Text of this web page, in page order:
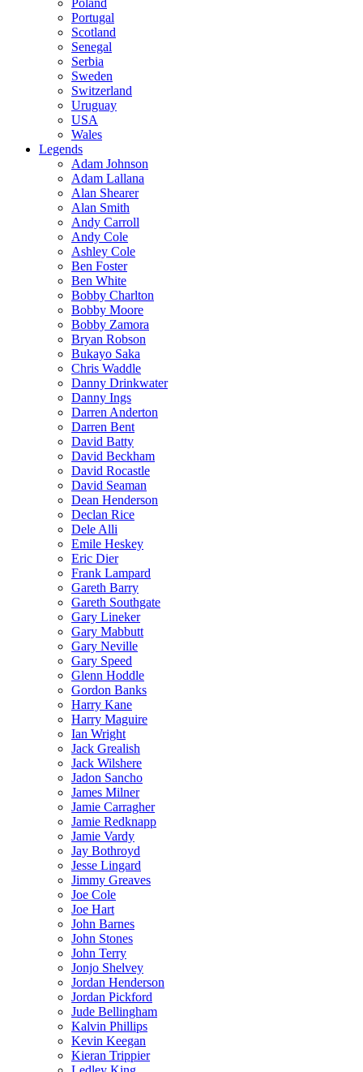
Portugal
Scotland
Senegal
Serbia
Sweden
Switzerland
Uruguay
USA
Wales
Legends
Adam Johnson
Adam Lallana
Alan Shearer
Alan Smith
Andy Carroll
Andy Cole
Ashley Cole
Ben Foster
Ben White
Bobby Charlton
Bobby Moore
Bobby Zamora
Bryan Robson
Bukayo Saka
Chris Waddle
Danny Drinkwater
Danny Ings
Darren Anderton
Darren Bent
David Batty
David Beckham
David Rocastle
David Seaman
Dean Henderson
Declan Rice
Dele Alli
Emile Heskey
Eric Dier
Frank Lampard
Gareth Barry
Gareth Southgate
Gary Lineker
Gary Mabbutt
Gary Neville
Gary Speed
Glenn Hoddle
Gordon Banks
Harry Kane
Harry Maguire
Ian Wright
Jack Grealish
Jack Wilshere
Jadon Sancho
James Milner
Jamie Carragher
Jamie Redknapp
Jamie Vardy
Jay Bothroyd
Jesse Lingard
Jimmy Greaves
Joe Cole
Joe Hart
John Barnes
John Stones
John Terry
Jonjo Shelvey
Jordan Henderson
Jordan Pickford
Jude Bellingham
Kalvin Phillips
Kevin Keegan
Kieran Trippier